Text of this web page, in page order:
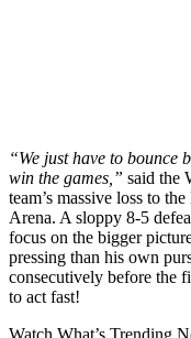
“We just have to bounce
win the games,” said the
team’s massive loss to
Arena. A sloppy 8-5
focus on the bigger
pressing than his own
consecutively before the
to act fast!
Watch What’s Trending